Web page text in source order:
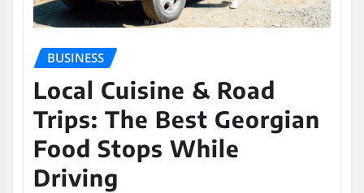
BUSINESS
Local Cuisine & Road
Trips: The Best Georgian
Food Stops While
Driving